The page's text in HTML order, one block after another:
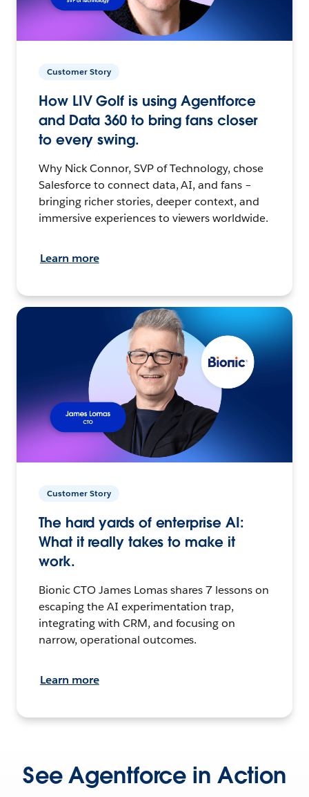
Customer Story
How LIV Golf is using Agentforce
and Data 360 to bring fans closer
to every swing.
Why Nick Connor, SVP of Technology, chose
Salesforce to connect data, AI, and fans –
bringing richer stories, deeper context, and
immersive experiences to viewers worldwide.
Learn more
Customer Story
The hard yards of enterprise AI:
What it really takes to make it
work.
Bionic CTO James Lomas shares 7 lessons on
escaping the AI experimentation trap,
integrating with CRM, and focusing on
narrow, operational outcomes.
Learn more
See Agentforce in Action